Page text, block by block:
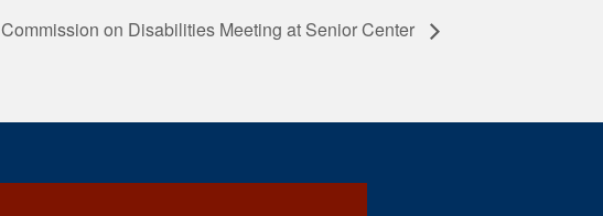
Commission on Disabilities Meeting at Senior Center